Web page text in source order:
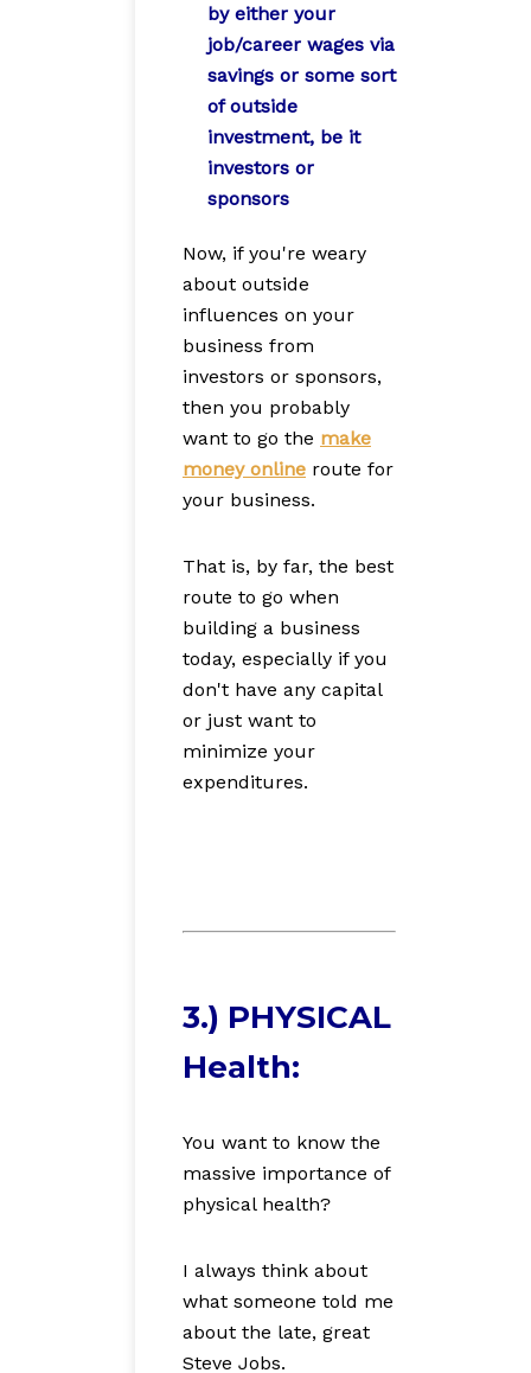
by either your
job/career wages via
savings or some sort
of outside
investment, be it
investors or
sponsors
Now, if you're weary
about outside
influences on your
business from
investors or sponsors,
then you probably
want to go the make
money online route for
your business.
That is, by far, the best
route to go when
building a business
today, especially if you
don't have any capital
or just want to
minimize your
expenditures.
3.) PHYSICAL
Health:
You want to know the
massive importance of
physical health?
I always think about
what someone told me
about the late, great
Steve Jobs.